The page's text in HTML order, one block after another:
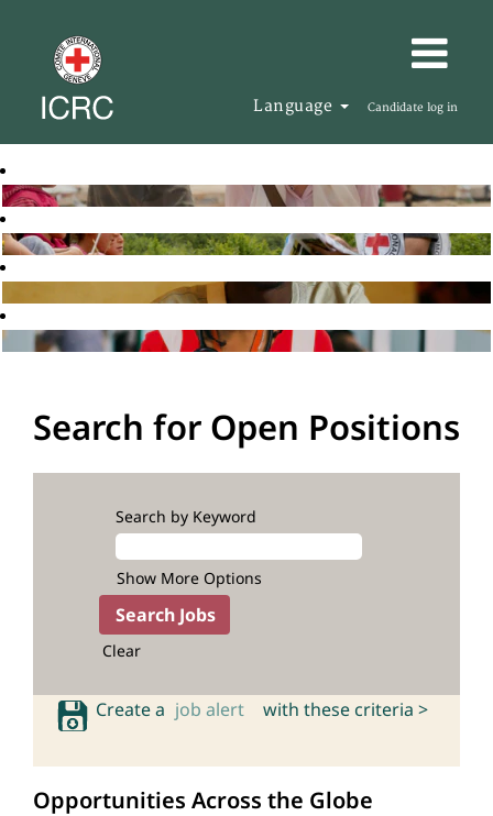
Language Candidate log in
Search for Open Positions
Search by Keyword
Show More Options
Clear
Create a job alert with these criteria >
Opportunities Across the Globe